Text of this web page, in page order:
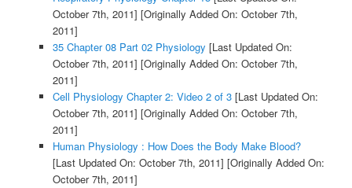
October 7th, 2011] [Originally Added On: October 7th,
2011]
35 Chapter 08 Part 02 Physiology [Last Updated On:
October 7th, 2011] [Originally Added On: October 7th,
2011]
Cell Physiology Chapter 2: Video 2 of 3[Last Updated On:
October 7th, 2011] [Originally Added On: October 7th,
2011]
Human Physiology : How Does the Body Make Blood?
[Last Updated On: October 7th, 2011] [Originally Added On:
October 7th, 2011]